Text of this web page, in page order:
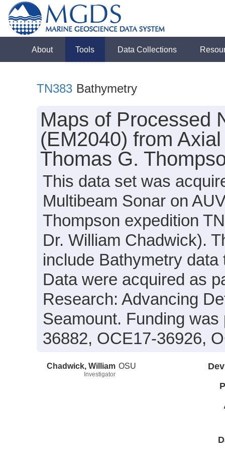
About Tools Data Collections
TN383 Bathymetry
Maps of Processed
(EM2040) from
Thomas G.
This data set was
Multibeam Sonar on
Thompson expedition
Dr. William Chadwick).
include Bathymetry
Data were acquired as
Research: Advancing
Seamount. Funding
36882, OCE17-36926,
Chadwick, William
Investigator
OSU